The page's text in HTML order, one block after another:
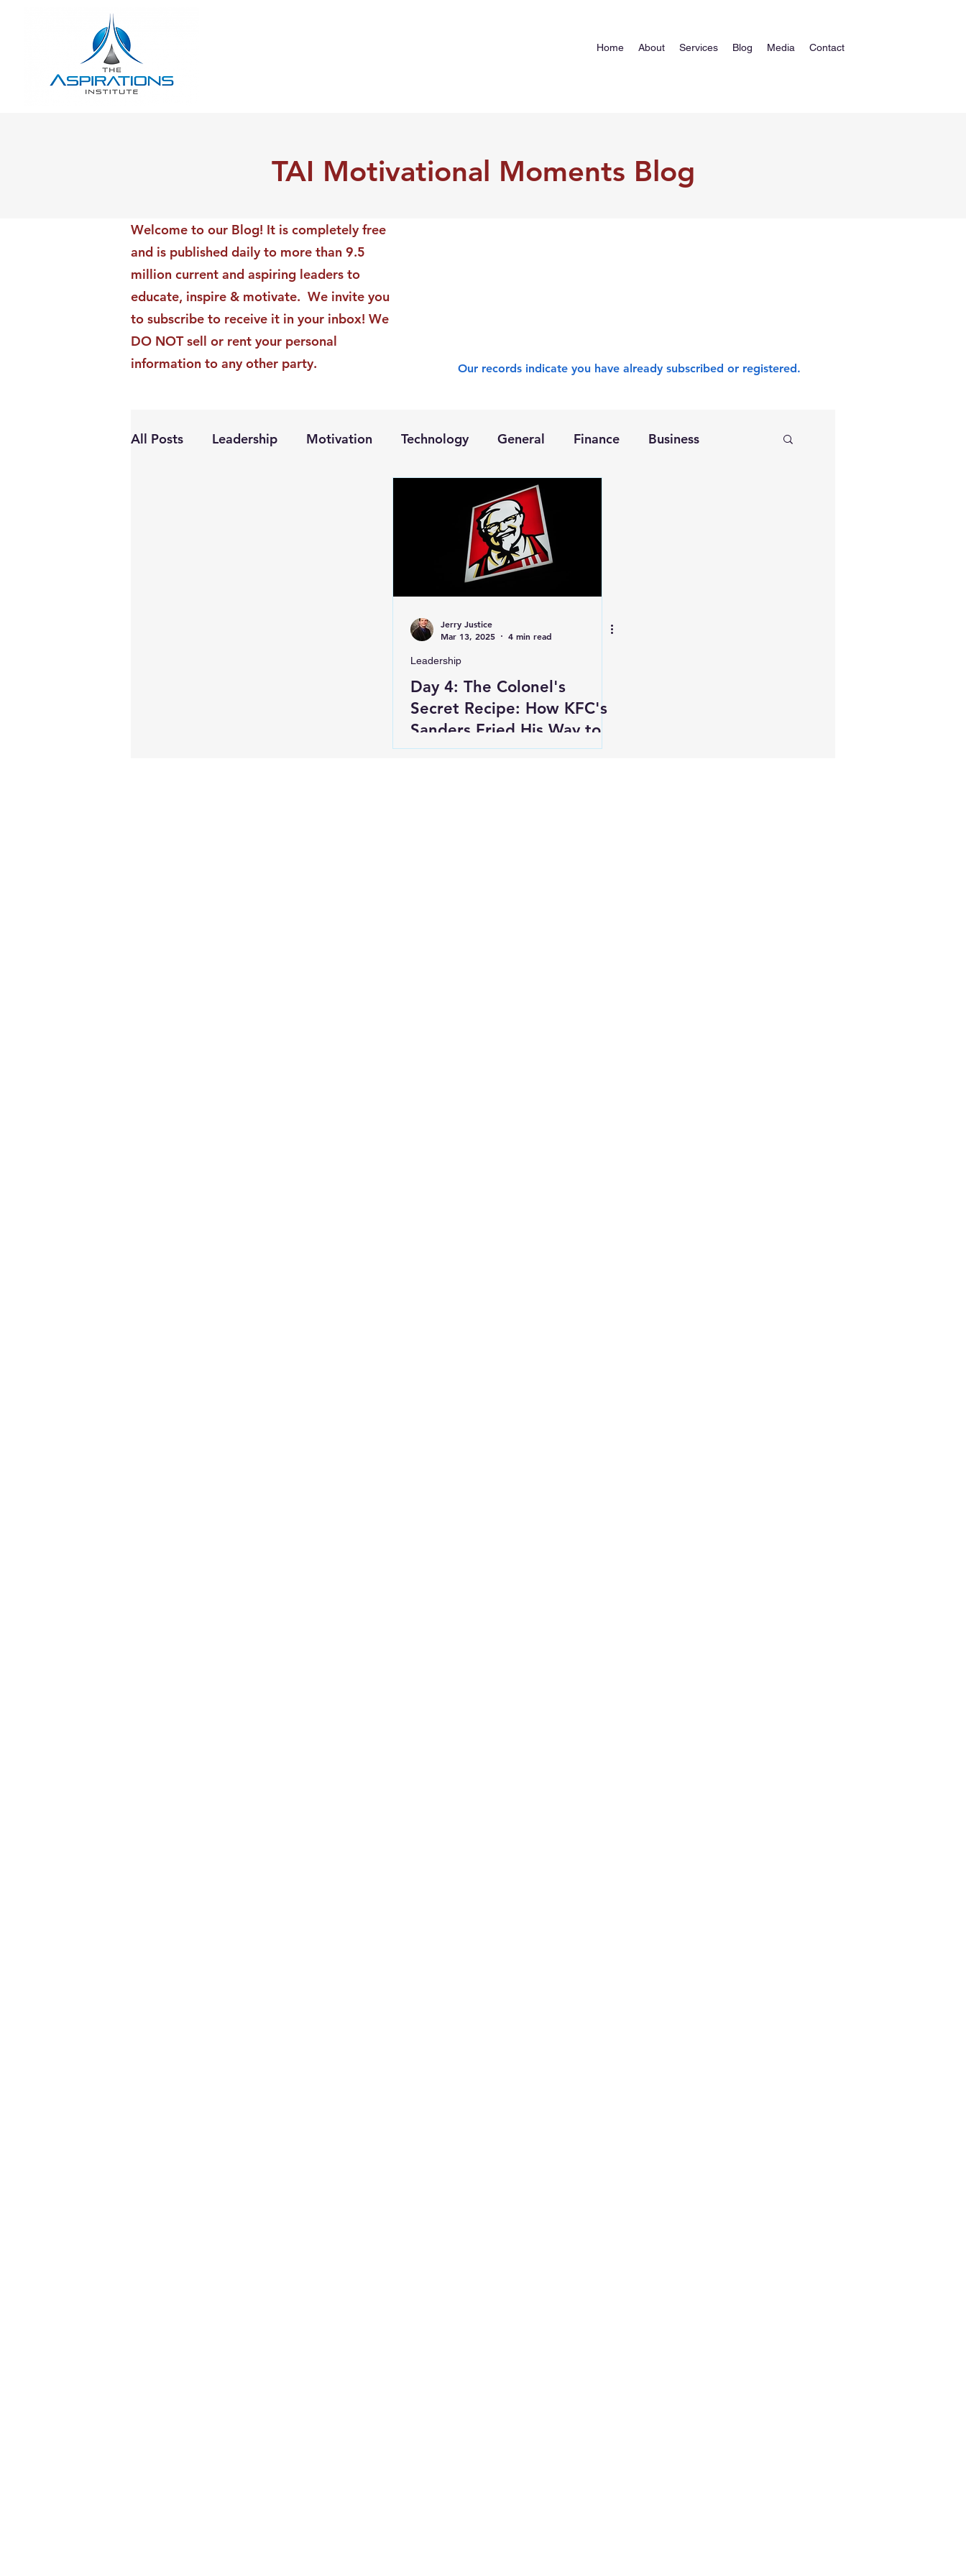
Home About Services Blog Media Contact
TAI Motivational Moments Blog
Welcome to our Blog! It is completely free
and is published daily to more than 9.5
million current and aspiring leaders to
educate, inspire & motivate. We invite you
to subscribe to receive it in your inbox! We
DO NOT sell or rent your personal
information to any other party.
Our records indicate you have already subscribed or registered.
All Posts Leadership Motivation Technology General Finance Business
Jerry Justice
Mar 13, 2025
4 min read
Leadership
Day 4: The Colonel's
Secret Recipe: How KFC's
Sanders Fried His Way to
Success at 65